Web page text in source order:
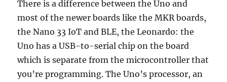
There is a difference between the Uno and
most of the newer boards like the MKR boards,
the Nano 33 IoT and BLE, the Leonardo: the
Uno has a USB-to-serial chip on the board
which is separate from the microcontroller that
you’re programming. The Uno’s processor, an